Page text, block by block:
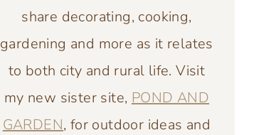
share decorating, cooking,
gardening and more as it relates
to both city and rural life. Visit
my new sister site, POND AND
GARDEN, for outdoor ideas and